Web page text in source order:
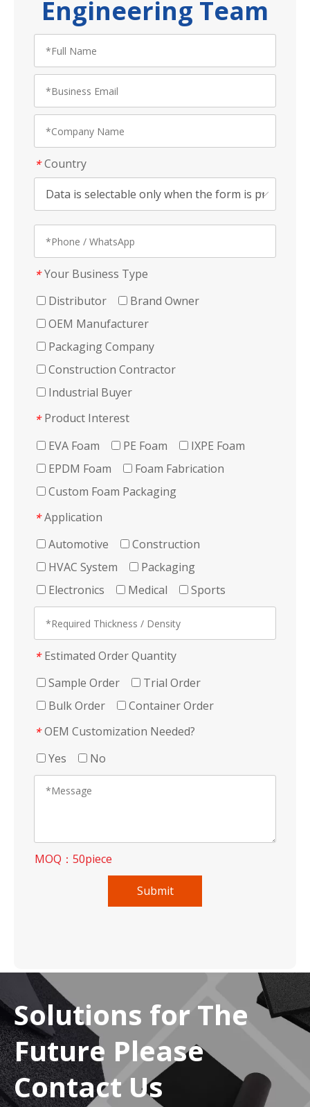
Engineering Team
* Country
* Your Business Type
Distributor
Brand Owner
OEM Manufacturer
Packaging Company
Construction Contractor
Industrial Buyer
* Product Interest
EVA Foam
PE Foam
IXPE Foam
EPDM Foam
Foam Fabrication
Custom Foam Packaging
* Application
Automotive
Construction
HVAC System
Packaging
Electronics
Medical Sports
* Estimated Order Quantity
Sample Order
Trial Order
Bulk Order
Container Order
* OEM Customization Needed?
Yes
No
MOQ：50piece
Submit
Solutions for The
Future Please
Contact Us